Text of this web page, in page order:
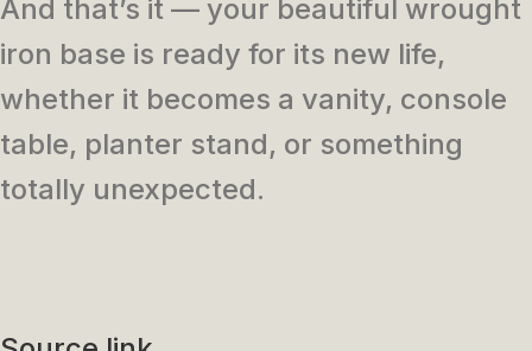
And that’s it — your beautiful wrought
iron base is ready for its new life,
whether it becomes a vanity, console
table, planter stand, or something
totally unexpected.